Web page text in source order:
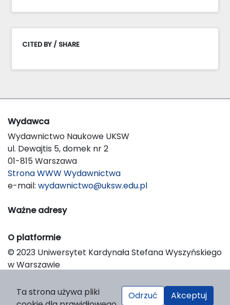
CITED BY / SHARE
Wydawca
Wydawnictwo Naukowe UKSW
ul. Dewajtis 5, domek nr 2
01-815 Warszawa
Strona WWW Wydawnictwa
e-mail: wydawnictwo@uksw.edu.pl
Ważne adresy
O platformie
© 2023 Uniwersytet Kardynała Stefana Wyszyńskiego
w Warszawie
Platform & Workflow by OJS/PKP
Ta strona używa pliki
Odrzuć Akceptuj